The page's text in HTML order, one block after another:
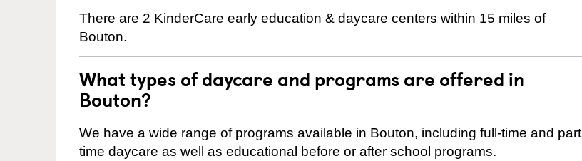
There are 2 KinderCare early education & daycare centers within 15 miles of
Bouton.
What types of daycare and programs are offered in
Bouton?
We have a wide range of programs available in Bouton, including full-time and part
time daycare as well as educational before or after school programs.